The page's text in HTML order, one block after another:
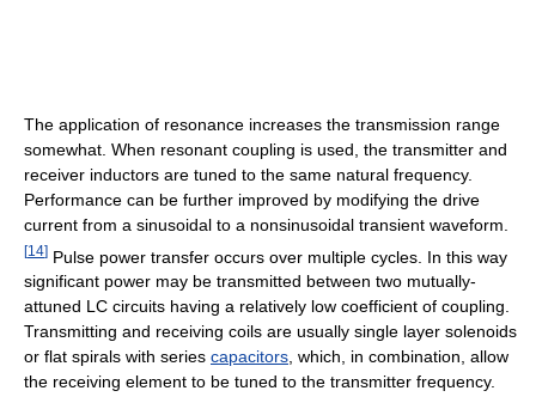
The application of resonance increases the transmission range
somewhat. When resonant coupling is used, the transmitter and
receiver inductors are tuned to the same natural frequency.
Performance can be further improved by modifying the drive
current from a sinusoidal to a nonsinusoidal transient waveform.
[14] Pulse power transfer occurs over multiple cycles. In this way
significant power may be transmitted between two mutually-
attuned LC circuits having a relatively low coefficient of coupling.
Transmitting and receiving coils are usually single layer solenoids
or flat spirals with series capacitors, which, in combination, allow
the receiving element to be tuned to the transmitter frequency.